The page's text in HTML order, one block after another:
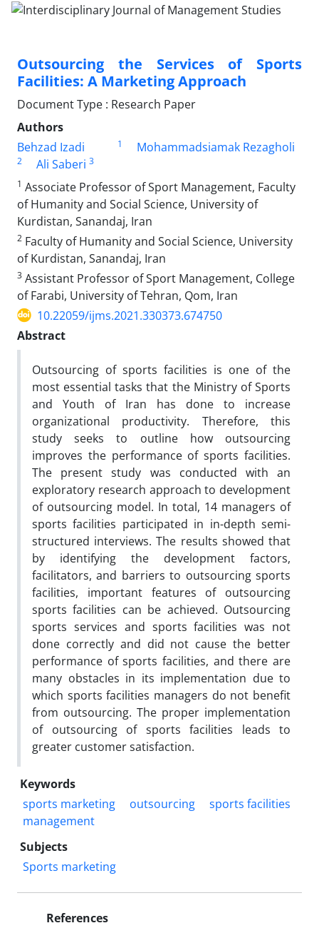
Outsourcing the Services of Sports
Facilities: A Marketing Approach
Document Type : Research Paper
Authors
Behzad Izadi
1 Mohammadsiamak Rezagholi
2 Ali Saberi 3
1 Associate Professor of Sport Management, Faculty
of Humanity and Social Science, University of
Kurdistan, Sanandaj, Iran
2 Faculty of Humanity and Social Science, University
of Kurdistan, Sanandaj, Iran
3 Assistant Professor of Sport Management, College
of Farabi, University of Tehran, Qom, Iran
10.22059/ijms.2021.330373.674750
Abstract
Outsourcing of sports facilities is one of the
most essential tasks that the Ministry of Sports
and Youth of Iran has done to increase
organizational productivity. Therefore, this
study seeks to outline how outsourcing
improves the performance of sports facilities.
The present study was conducted with an
exploratory research approach to development
of outsourcing model. In total, 14 managers of
sports facilities participated in in-depth semi-
structured interviews. The results showed that
by identifying the development factors,
facilitators, and barriers to outsourcing sports
facilities, important features of outsourcing
sports facilities can be achieved. Outsourcing
sports services and sports facilities was not
done correctly and did not cause the better
performance of sports facilities, and there are
many obstacles in its implementation due to
which sports facilities managers do not benefit
from outsourcing. The proper implementation
of outsourcing of sports facilities leads to
greater customer satisfaction.
Keywords
sports marketing
outsourcing
sports facilities
management
Subjects
Sports marketing
References